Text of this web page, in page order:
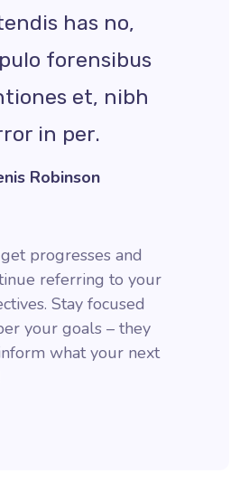
has no,
forensibus
et, nibh
in per.
Robinson
progresses and
referring to your
Stay focused
your goals – they
what your next